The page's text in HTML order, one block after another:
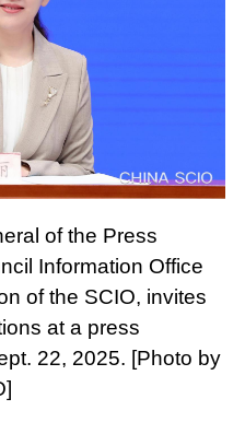
of the Press
Information Office
of the SCIO, invites
at a press
22, 2025. [Photo by